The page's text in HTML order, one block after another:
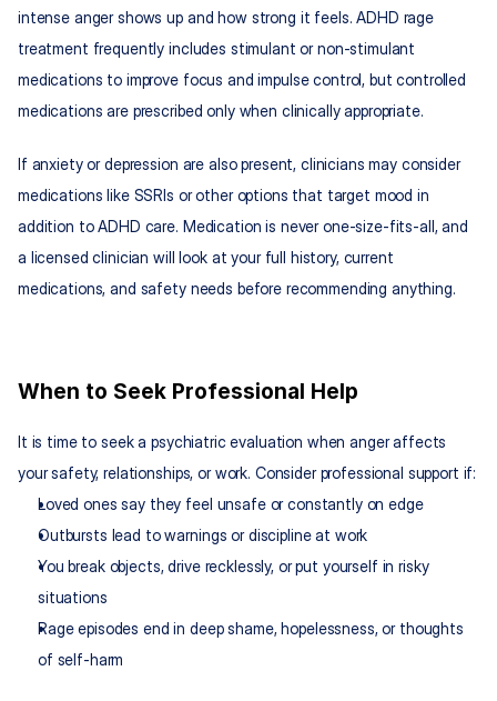
intense anger shows up and how strong it feels. ADHD rage
treatment frequently includes stimulant or non-stimulant
medications to improve focus and impulse control, but controlled
medications are prescribed only when clinically appropriate.
If anxiety or depression are also present, clinicians may consider
medications like SSRIs or other options that target mood in
addition to ADHD care. Medication is never one-size-fits-all, and
a licensed clinician will look at your full history, current
medications, and safety needs before recommending anything.​
When to Seek Professional Help
It is time to seek a psychiatric evaluation when anger affects
your safety, relationships, or work. Consider professional support if:
Loved ones say they feel unsafe or constantly on edge
Outbursts lead to warnings or discipline at work
You break objects, drive recklessly, or put yourself in risky
situations
Rage episodes end in deep shame, hopelessness, or thoughts
of self-harm